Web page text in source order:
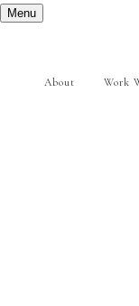
Menu
About Work